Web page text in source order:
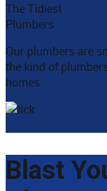
The Tidiest
Plumbers
Our plumbers are
the kind of
homes
Blast